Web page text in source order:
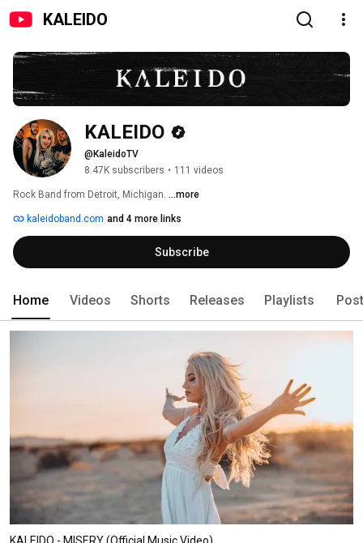
KALEIDO
KALEIDO
@KaleidoTV
8.47K subscribers • 111 videos
Rock Band from Detroit, Michigan. ...more
kaleidoband.com and 4 more links
Subscribe
Home Videos Shorts Releases Playlists
KALEIDO - MISERY (Official Music Video)